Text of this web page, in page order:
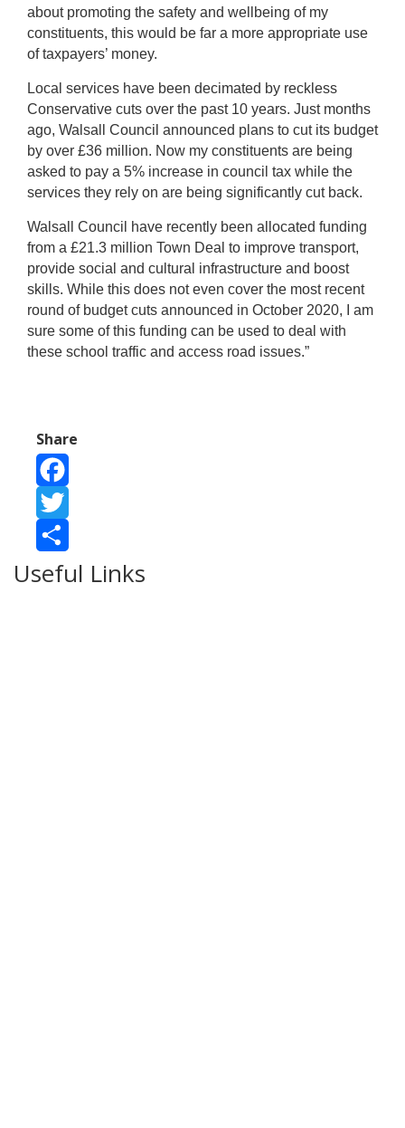
about promoting the safety and wellbeing of my
constituents, this would be far a more appropriate use
of taxpayers’ money.
Local services have been decimated by reckless
Conservative cuts over the past 10 years. Just months
ago, Walsall Council announced plans to cut its budget
by over £36 million. Now my constituents are being
asked to pay a 5% increase in council tax while the
services they rely on are being significantly cut back.
Walsall Council have recently been allocated funding
from a £21.3 million Town Deal to improve transport,
provide social and cultural infrastructure and boost
skills. While this does not even cover the most recent
round of budget cuts announced in October 2020, I am
sure some of this funding can be used to deal with
these school traffic and access road issues.”
Share
Facebook
Twitter
Share
Useful Links